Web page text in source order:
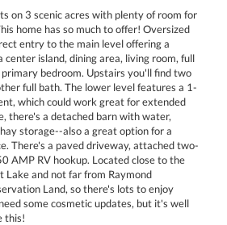
on 3 scenic acres with plenty of room for
home has so much to offer! Oversized
entry to the main level offering a
center island, dining area, living room, full
bedroom. Upstairs you'll find two
full bath. The lower level features a 1-
which could work great for extended
there's a detached barn with water,
storage--also a great option for a
There's a paved driveway, attached two-
AMP RV hookup. Located close to the
Lake and not far from Raymond
Land, so there's lots to enjoy
some cosmetic updates, but it's well
this!